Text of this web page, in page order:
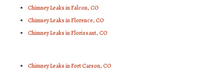
Chimney Leaks in Falcon, CO
Chimney Leaks in Florence, CO
Chimney Leaks in Florissant, CO
Chimney Leaks in Fort Carson, CO